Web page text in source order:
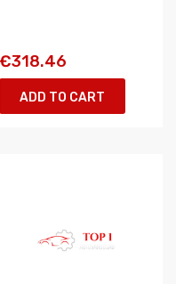
€318.46
ADD TO CART